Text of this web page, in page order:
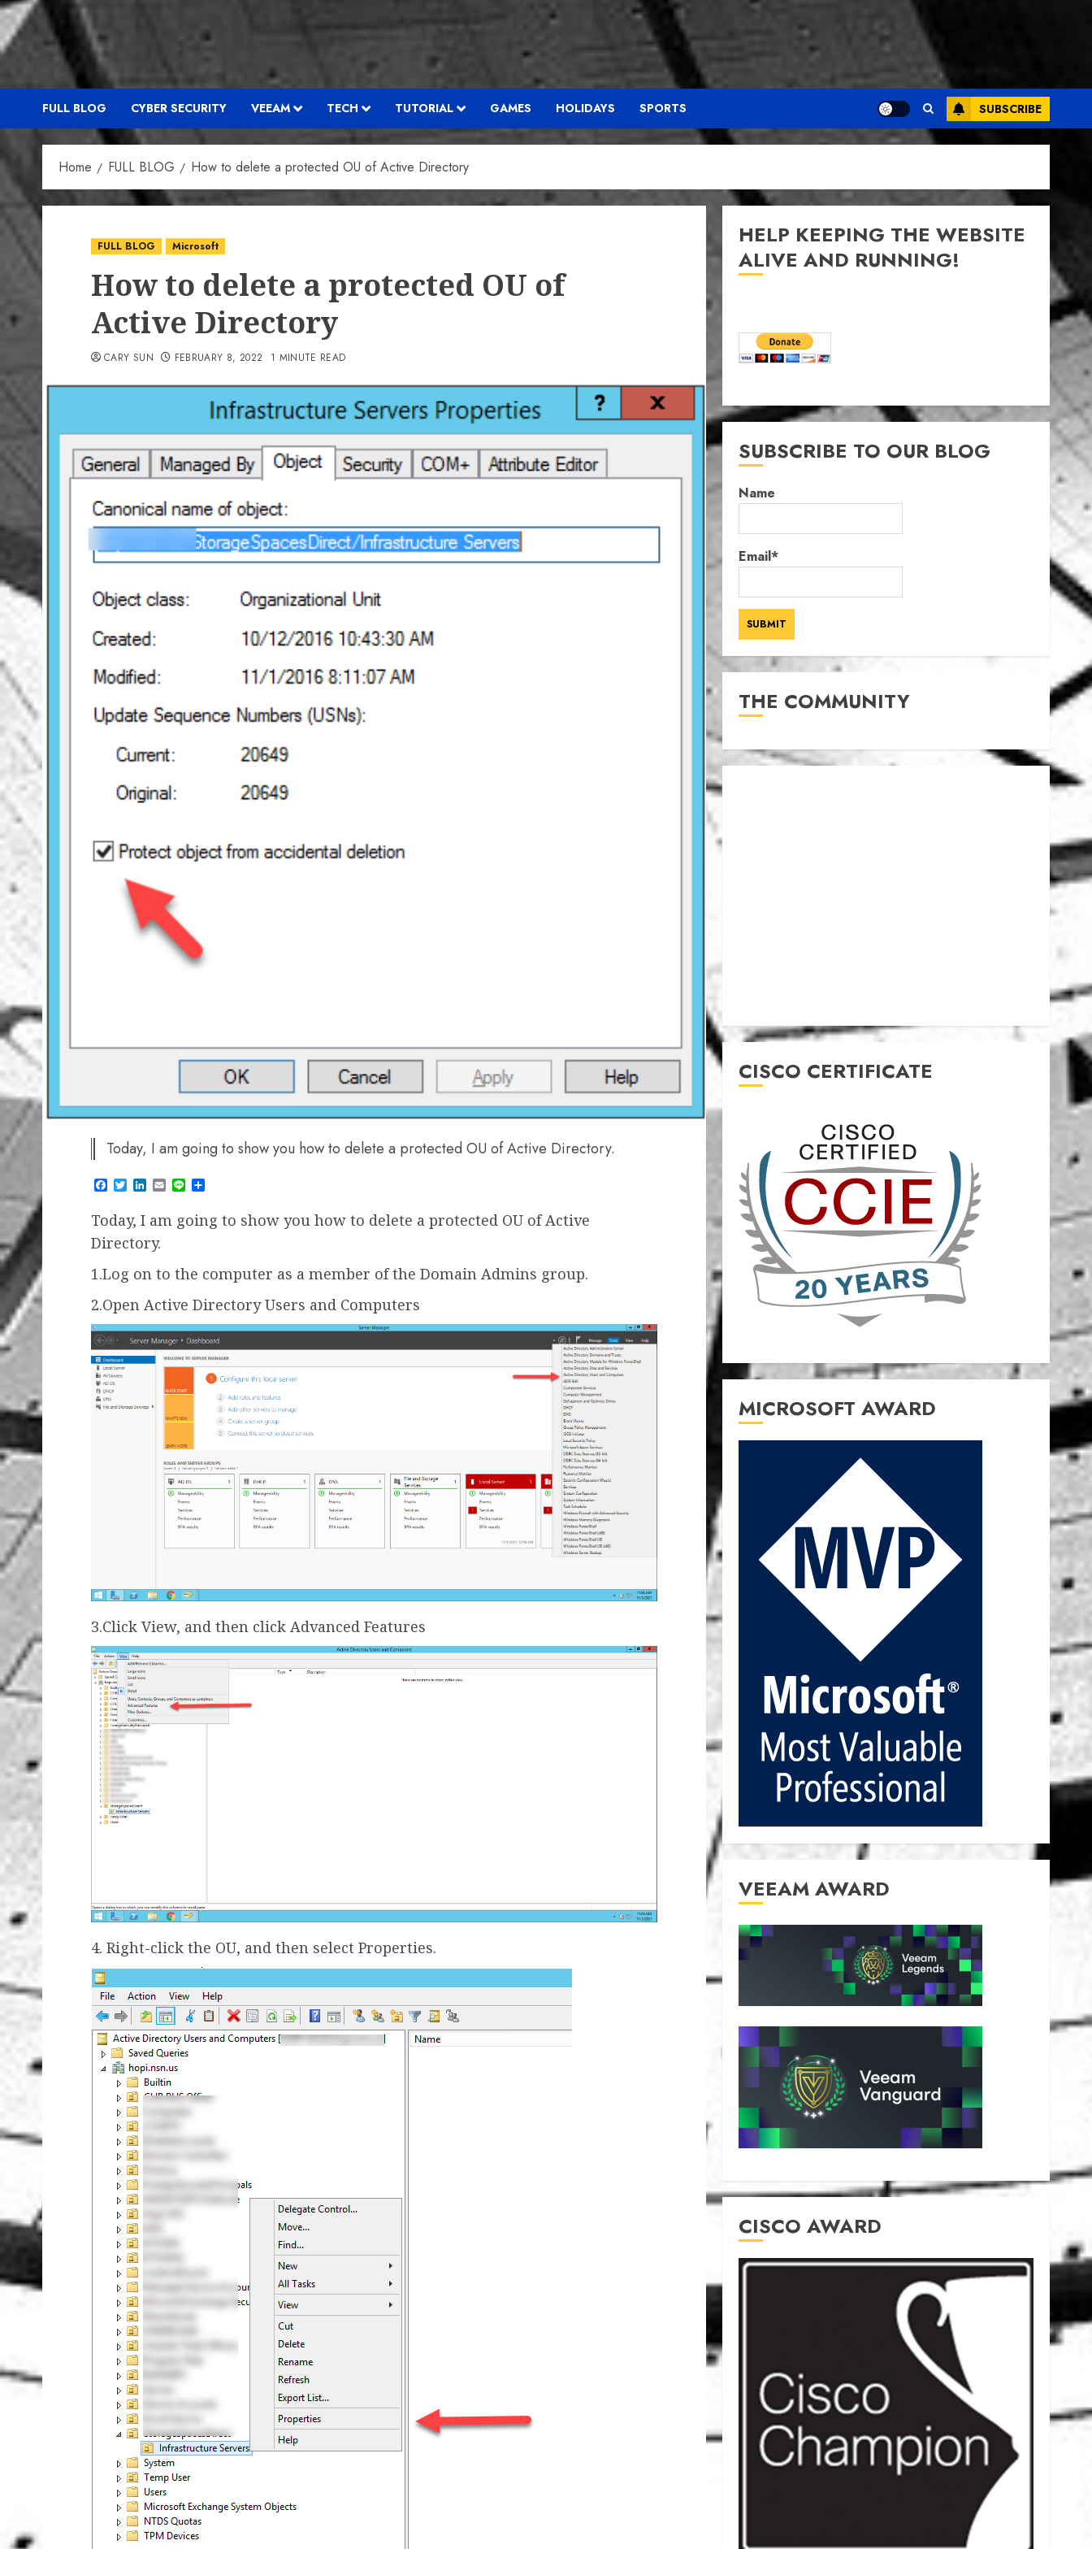
FULL BLOG CYBER SECURITY VEEAM TECH TUTORIAL GAMES HOLIDAYS SPORTS SUBSCRIBE
Home FULL BLOG How to delete a protected OU of Active Directory
FULL BLOG Microsoft
How to delete a protected OU of
Active Directory
CARY SUN FEBRUARY 8, 2022 1 MINUTE READ
Today, I am going to show you how to delete a protected OU of Active Directory.
Facebook
TwitterLinkedIn
EmailLine
Today, I am going to show you how to delete a protected OU of Active
Directory.
1.Log on to the computer as a member of the Domain Admins group.
2.Open Active Directory Users and Computers
3.Click View, and then click Advanced Features
4. Right-click the OU, and then select Properties.
HELP KEEPING THE WEBSITE
ALIVE AND RUNNING!
SUBSCRIBE TO OUR BLOG
Name
Email*
THE COMMUNITY
CISCO CERTIFICATE
MICROSOFT AWARD
VEEAM AWARD
CISCO AWARD